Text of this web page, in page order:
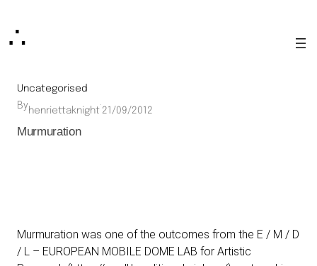
∴
Uncategorised
Byhenriettaknight·21/09/2012
Murmuration
Murmuration was one of the outcomes from the E / M / D
/ L – EUROPEAN MOBILE DOME LAB for Artistic